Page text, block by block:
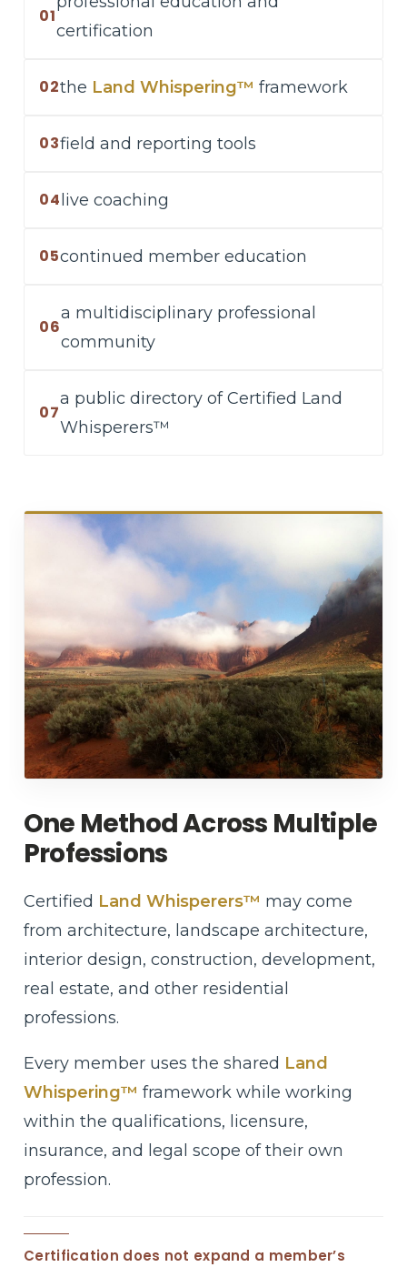
01
certification
02the Land Whispering™ framework
03field and reporting tools
04 live coaching
05continued member education
06
a multidisciplinary professional
community
07
a public directory of Certified Land
Whisperers™
One Method Across Multiple
Professions
Certified Land Whisperers™ may come
from architecture, landscape architecture,
interior design, construction, development,
real estate, and other residential
professions.
Every member uses the shared Land
Whispering™ framework while working
within the qualifications, licensure,
insurance, and legal scope of their own
profession.
Certification does not expand a member’s